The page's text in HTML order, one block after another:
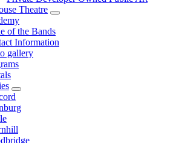
Theatre
of the Bands
Information
gallery